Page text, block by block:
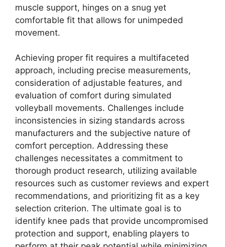
muscle support, hinges on a snug yet
comfortable fit that allows for unimpeded
movement.
Achieving proper fit requires a multifaceted
approach, including precise measurements,
consideration of adjustable features, and
evaluation of comfort during simulated
volleyball movements. Challenges include
inconsistencies in sizing standards across
manufacturers and the subjective nature of
comfort perception. Addressing these
challenges necessitates a commitment to
thorough product research, utilizing available
resources such as customer reviews and expert
recommendations, and prioritizing fit as a key
selection criterion. The ultimate goal is to
identify knee pads that provide uncompromised
protection and support, enabling players to